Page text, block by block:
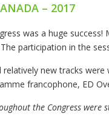
– 2017
was a huge success!
participation in the
relatively new tracks
francophone, ED
the Congress were